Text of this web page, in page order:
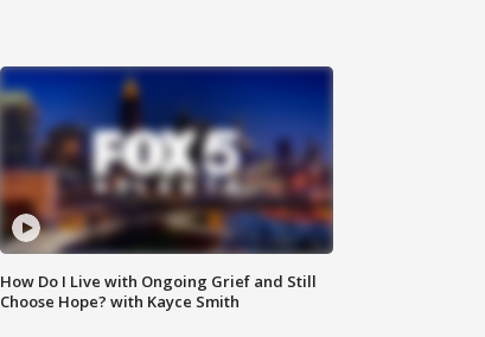
How Do I Live with Ongoing Grief and Still
Choose Hope? with Kayce Smith